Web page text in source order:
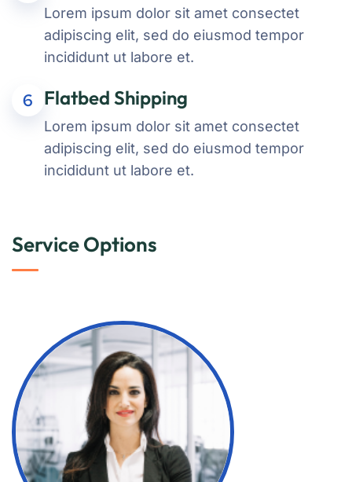
Lorem ipsum dolor sit amet consectet
adipiscing elit, sed do eiusmod tempor
incididunt ut labore et.
6 Flatbed Shipping
Lorem ipsum dolor sit amet consectet
adipiscing elit, sed do eiusmod tempor
incididunt ut labore et.
Service Options